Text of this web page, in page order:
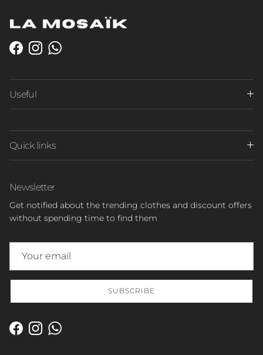
Facebook
InstagramWhatsApp
Useful
Quick links
Newsletter
Get notified about the trending clothes and discount offers
without spending time to find them
SUBSCRIBE
Facebook
InstagramWhatsApp